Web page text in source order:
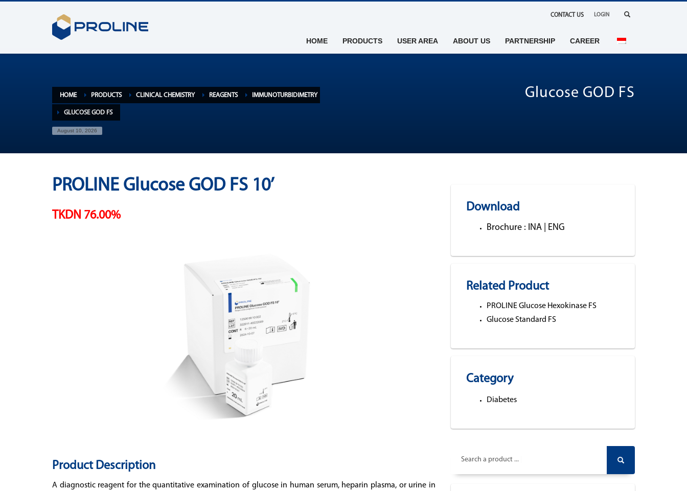
CONTACT US LOGIN
HOME PRODUCTS USER AREA ABOUT US PARTNERSHIP CAREER
HOME PRODUCTS CLINICAL CHEMISTRY REAGENTS IMMUNOTURBIDIMETRY
GLUCOSE GOD FS
August 10, 2026
Glucose GOD FS
PROLINE Glucose GOD FS 10’
TKDN 76.00%
Product Description
A diagnostic reagent for the quantitative examination of glucose in human serum, heparin plasma, or urine in
Download
Brochure : INA ENG
Related Product
PROLINE Glucose Hexokinase FS
Glucose Standard FS
Category
Diabetes
Search a product ...